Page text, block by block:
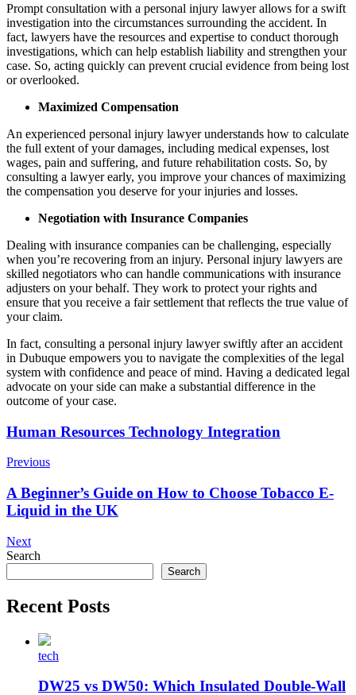
Prompt consultation with a personal injury lawyer allows for a swift
investigation into the circumstances surrounding the accident. In
fact, lawyers have the resources and expertise to conduct thorough
investigations, which can help establish liability and strengthen your
case. So, acting quickly can prevent crucial evidence from being lost
or overlooked.
Maximized Compensation
An experienced personal injury lawyer understands how to calculate
the full extent of your damages, including medical expenses, lost
wages, pain and suffering, and future rehabilitation costs. So, by
consulting a lawyer early, you improve your chances of maximizing
the compensation you deserve for your injuries and losses.
Negotiation with Insurance Companies
Dealing with insurance companies can be challenging, especially
when you’re recovering from an injury. Personal injury lawyers are
skilled negotiators who can handle communications with insurance
adjusters on your behalf. They work to protect your rights and
ensure that you receive a fair settlement that reflects the true value of
your claim.
In fact, consulting a personal injury lawyer swiftly after an accident
in Dubuque empowers you to navigate the complexities of the legal
system with confidence and peace of mind. Having a dedicated legal
advocate on your side can make a substantial difference in the
outcome of your case.
Post
Navigation
Human Resources Technology Integration
Previous
A Beginner’s Guide on How to Choose Tobacco E-
Liquid in the UK
Next
Search
Search
Recent Posts
tech
DW25 vs DW50: Which Insulated Double-Wall